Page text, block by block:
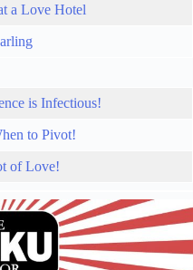
a Love Hotel
is Infectious!
to Pivot!
of Love!